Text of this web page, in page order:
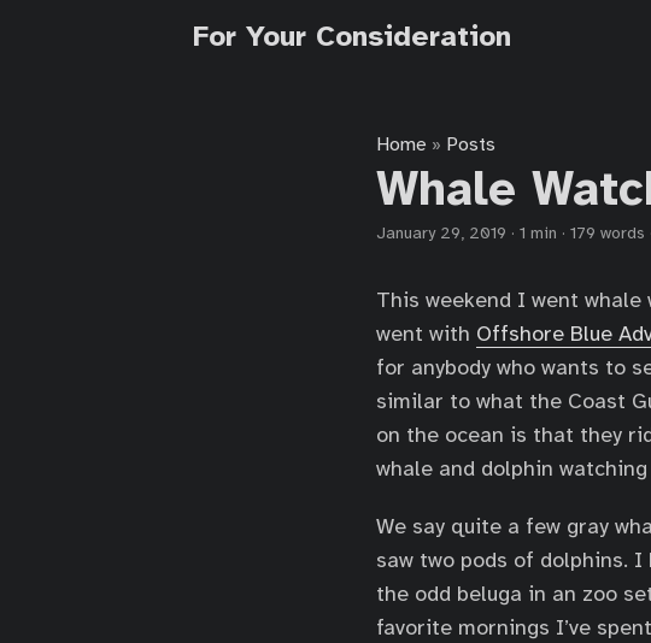
For Your Consideration
Home » Posts
Whale
January 29, 2019 · 1 min · 179 words
This weekend I went
went with Offshore Blue
for anybody who wants to
similar to what the Coast
on the ocean is that they
whale and dolphin
We say quite a few gray
saw two pods of dolphins.
the odd beluga in an zoo
favorite mornings I’ve